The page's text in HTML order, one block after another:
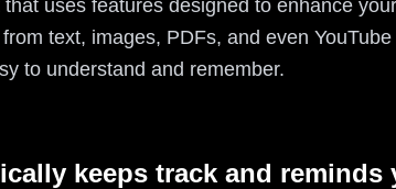
uses features designed to enhance
text, images, PDFs, and even
to understand and remember.
keeps track and